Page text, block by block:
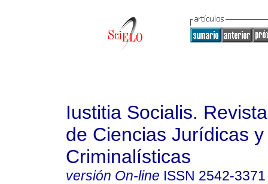
Iustitia Socialis.
de Ciencias Jurídicas y
Criminalísticas
versión On-line ISSN 2542-3371